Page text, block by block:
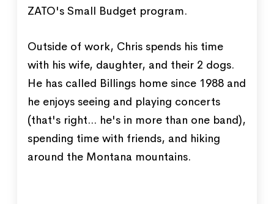
ZATO's Small Budget program.
Outside of work, Chris spends his time
with his wife, daughter, and their 2 dogs.
He has called Billings home since 1988 and
he enjoys seeing and playing concerts
(that's right... he's in more than one band),
spending time with friends, and hiking
around the Montana mountains.